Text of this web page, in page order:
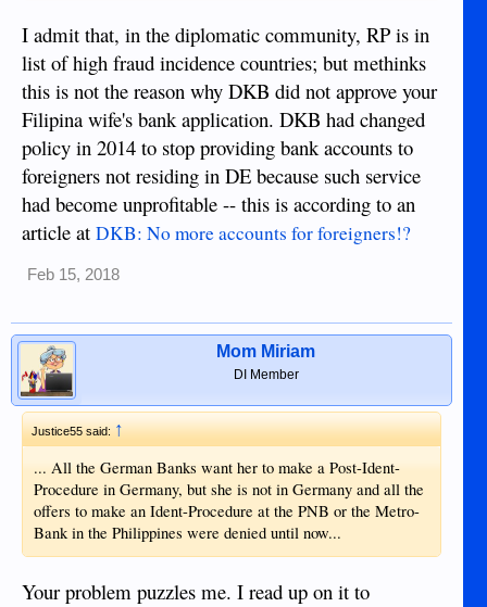
I admit that, in the diplomatic community, RP is in
list of high fraud incidence countries; but methinks
this is not the reason why DKB did not approve your
Filipina wife's bank application. DKB had changed
policy in 2014 to stop providing bank accounts to
foreigners not residing in DE because such service
had become unprofitable -- this is according to an
article at DKB: No more accounts for foreigners!?
Feb 15, 2018
Mom Miriam
DI Member
Justice55 said:↑
... All the German Banks want her to make a Post-Ident-
Procedure in Germany, but she is not in Germany and all the
offers to make an Ident-Procedure at the PNB or the Metro-
Bank in the Philippines were denied until now...
Your problem puzzles me. I read up on it to